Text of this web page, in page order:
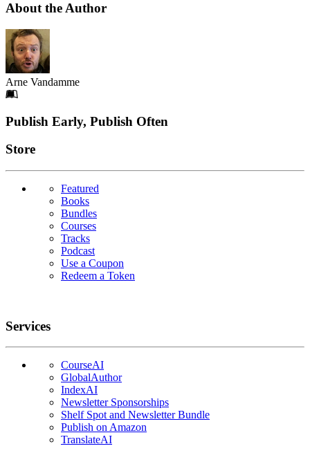
About the Author
Arne Vandamme
Footer
Publish Early, Publish Often
Links
Store
Featured
Books
Bundles
Courses
Tracks
Podcast
Use a Coupon
Redeem a Token
Services
CourseAI
GlobalAuthor
IndexAI
Newsletter Sponsorships
Shelf Spot and Newsletter Bundle
Publish on Amazon
TranslateAI